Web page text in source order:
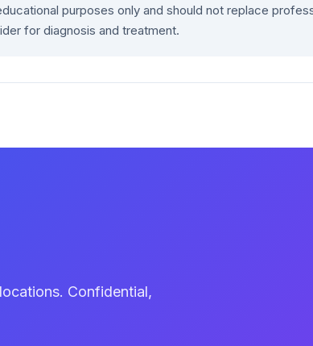
purposes only and should not replace
for diagnosis and treatment.
Confidential,